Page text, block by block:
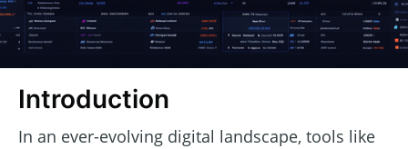
Introduction
In an ever-evolving digital landscape, tools like